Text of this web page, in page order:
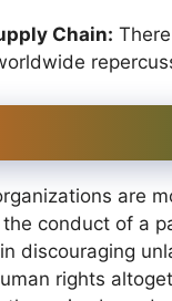
Chain:
are
conduct of a
discouraging
rights